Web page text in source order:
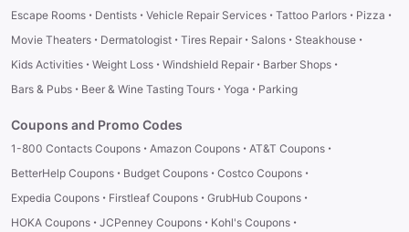
Escape Rooms · Dentists · Vehicle Repair Services · Tattoo Parlors · Pizza ·
Movie Theaters · Dermatologist · Tires Repair · Salons · Steakhouse ·
Kids Activities · Weight Loss · Windshield Repair · Barber Shops ·
Bars & Pubs · Beer & Wine Tasting Tours · Yoga · Parking
Coupons and Promo Codes
1-800 Contacts Coupons · Amazon Coupons · AT&T Coupons ·
BetterHelp Coupons · Budget Coupons · Costco Coupons ·
Expedia Coupons · Firstleaf Coupons · GrubHub Coupons ·
HOKA Coupons · JCPenney Coupons · Kohl's Coupons ·